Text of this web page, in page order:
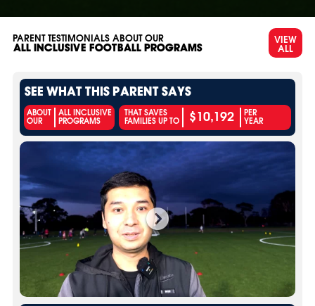
PARENT TESTIMONIALS ABOUT OUR
ALL INCLUSIVE FOOTBALL PROGRAMS
VIEW
ALL
SEE WHAT THIS PARENT SAYS
ABOUT
OUR
ALL INCLUSIVE
PROGRAMS
THAT SAVES
FAMILIES UP TO $10,192 PER
YEAR